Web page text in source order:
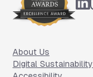
About Us
Digital Sustainability